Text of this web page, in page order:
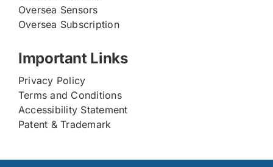
Oversea Sensors
Oversea Subscription
Important Links
Privacy Policy
Terms and Conditions
Accessibility Statement
Patent & Trademark